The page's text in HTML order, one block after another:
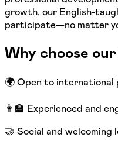
growth, our English-
participate—no matter
Why choose
🌍 Open to
👩‍🏫 Experienced and
🤝 Social and welcoming